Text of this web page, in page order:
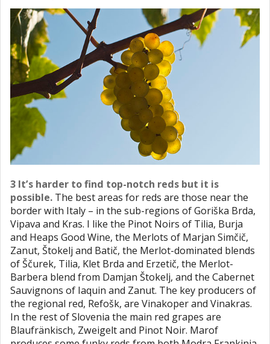
3 It’s harder to find top-notch reds but it is
possible. The best areas for reds are those near the
border with Italy – in the sub-regions of Goriška Brda,
Vipava and Kras. I like the Pinot Noirs of Tilia, Burja
and Heaps Good Wine, the Merlots of Marjan Simčič,
Zanut, Štokelj and Batič, the Merlot-dominated blends
of Ščurek, Tilia, Klet Brda and Erzetič, the Merlot-
Barbera blend from Damjan Štokelj, and the Cabernet
Sauvignons of Iaquin and Zanut. The key producers of
the regional red, Refošk, are Vinakoper and Vinakras.
In the rest of Slovenia the main red grapes are
Blaufränkisch, Zweigelt and Pinot Noir. Marof